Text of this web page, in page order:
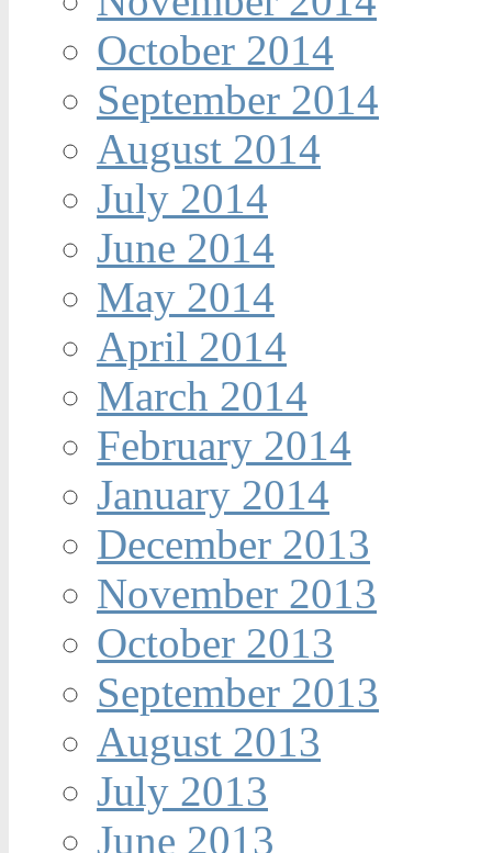
October 2014
September 2014
August 2014
July 2014
June 2014
May 2014
April 2014
March 2014
February 2014
January 2014
December 2013
November 2013
October 2013
September 2013
August 2013
July 2013
June 2013